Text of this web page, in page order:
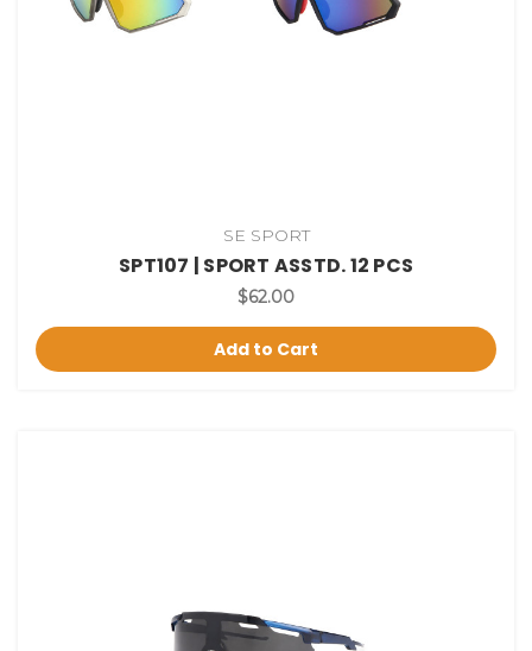
SE SPORT
SPT107 | SPORT ASSTD. 12 PCS
$62.00
Add to Cart